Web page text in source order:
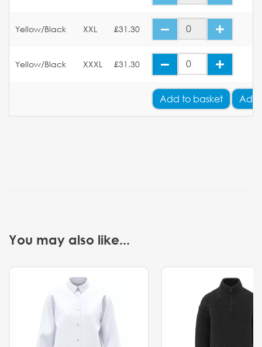
Yellow/Black XXL £31.30
Yellow/Black XXXL £31.30
Add to basket Add
You may also like...